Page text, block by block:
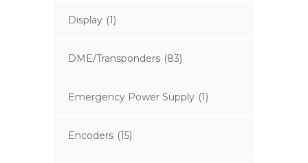
Display (1)
DME/Transponders (83)
Emergency Power Supply (1)
Encoders (15)